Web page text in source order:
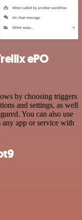
ePO
by choosing triggers
and settings, as well
You can also use
app or service with